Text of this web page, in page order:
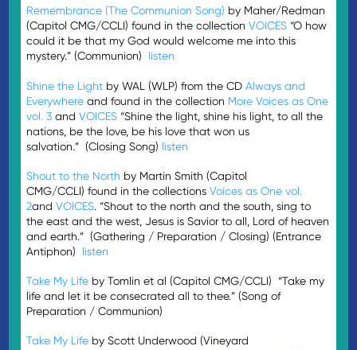
Remembrance (The Communion Song) by Maher/Redman
(Capitol CMG/CCLI) found in the collectionVOICES “O how
could it be that my God would welcome me into this
mystery.” (Communion) listen
Shine the Light by WAL (WLP) from the CDAlways and
Everywhere and found in the collection More Voices as One
vol. 3 andVOICES “Shine the light, shine his light, to all the
nations, be the love, be his love that won us
salvation.” (Closing Song) listen
Shout to the North by Martin Smith (Capitol
CMG/CCLI) found in the collectionsVoices as One vol.
2andVOICES. “Shout to the north and the south, sing to
the east and the west, Jesus is Savior to all, Lord of heaven
and earth.” (Gathering / Preparation / Closing) (Entrance
Antiphon) listen
Take My Life by Tomlin et al (Capitol CMG/CCLI) “Take my
life and let it be consecrated all to thee.” (Song of
Preparation / Communion)
Take My Life by Scott Underwood (Vineyard